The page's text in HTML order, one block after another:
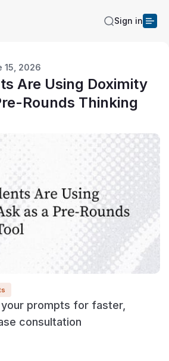
Sign in
15, 2026
Are Using Doximity
Rounds Thinking
prompts for faster,
consultation